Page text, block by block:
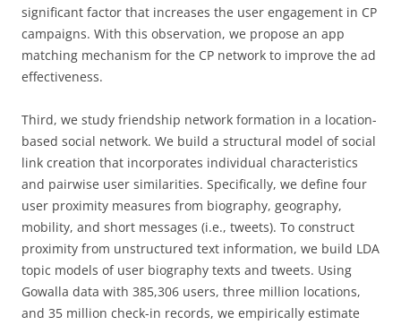
significant factor that increases the user engagement in CP
campaigns. With this observation, we propose an app
matching mechanism for the CP network to improve the ad
effectiveness.
Third, we study friendship network formation in a location-
based social network. We build a structural model of social
link creation that incorporates individual characteristics
and pairwise user similarities. Specifically, we define four
user proximity measures from biography, geography,
mobility, and short messages (i.e., tweets). To construct
proximity from unstructured text information, we build LDA
topic models of user biography texts and tweets. Using
Gowalla data with 385,306 users, three million locations,
and 35 million check-in records, we empirically estimate